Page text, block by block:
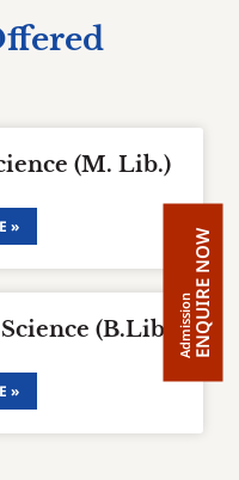
AdmissionENQUIRE NOW
(M. Lib.)
»
(B.Lib)
»